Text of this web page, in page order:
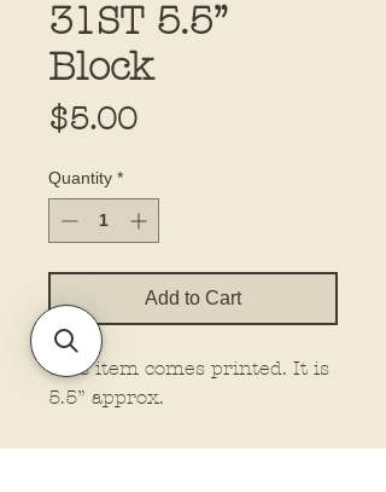
31ST 5.5”
Block
$5.00Price
Quantity *
Add to Cart
This item comes printed. It is
5.5” approx.